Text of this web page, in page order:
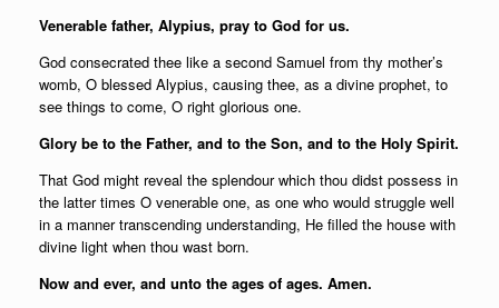
Venerable father, Alypius, pray to God for us.
God consecrated thee like a second Samuel from thy mother’s
womb, O blessed Alypius, causing thee, as a divine prophet, to
see things to come, O right glorious one.
Glory be to the Father, and to the Son, and to the Holy Spirit.
That God might reveal the splendour which thou didst possess in
the latter times O venerable one, as one who would struggle well
in a manner transcending understanding, He filled the house with
divine light when thou wast born.
Now and ever, and unto the ages of ages. Amen.